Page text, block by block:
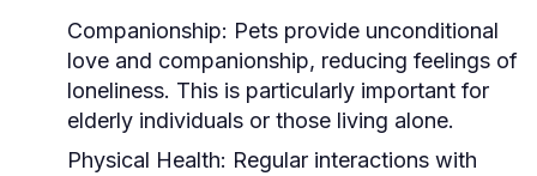
Companionship: Pets provide unconditional
love and companionship, reducing feelings of
loneliness. This is particularly important for
elderly individuals or those living alone.
Physical Health: Regular interactions with